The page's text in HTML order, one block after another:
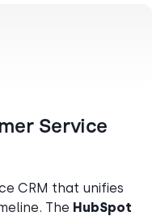
Service
CRM that unifies
The HubSpot